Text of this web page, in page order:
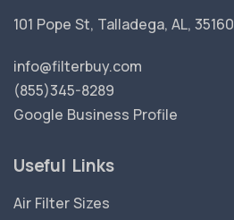
101 Pope St, Talladega, AL, 35160
info@filterbuy.com
(855)345-8289
Google Business Profile
Useful Links
Air Filter Sizes